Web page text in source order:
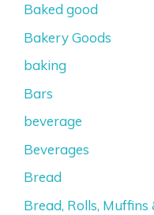
Baked good
Bakery Goods
baking
Bars
beverage
Beverages
Bread
Bread, Rolls, Muffins